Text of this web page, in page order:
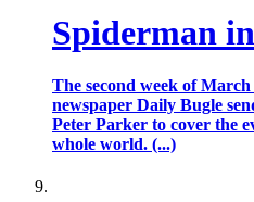
Spiderman
The second week of
newspaper Daily Bugle
Peter Parker to cover the
whole world. (...)